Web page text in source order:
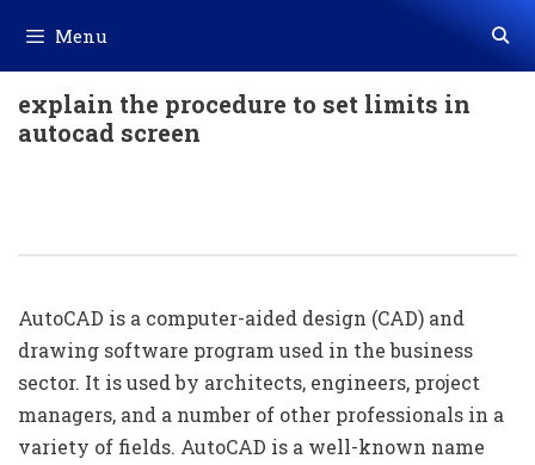
content
Menu
explain the procedure to set limits in
autocad screen
AutoCAD is a computer-aided design (CAD) and
drawing software program used in the business
sector. It is used by architects, engineers, project
managers, and a number of other professionals in a
variety of fields. AutoCAD is a well-known name